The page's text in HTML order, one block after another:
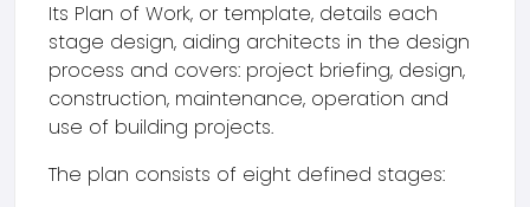
Its Plan of Work, or template, details each
stage design, aiding architects in the design
process and covers: project briefing, design,
construction, maintenance, operation and
use of building projects.
The plan consists of eight defined stages: